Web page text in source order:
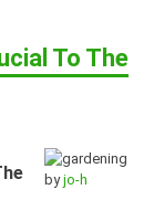
To The
byjo-h